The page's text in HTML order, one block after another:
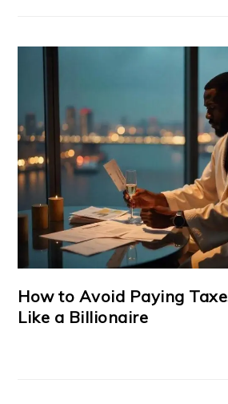
How to Avoid Paying
Like a Billionaire